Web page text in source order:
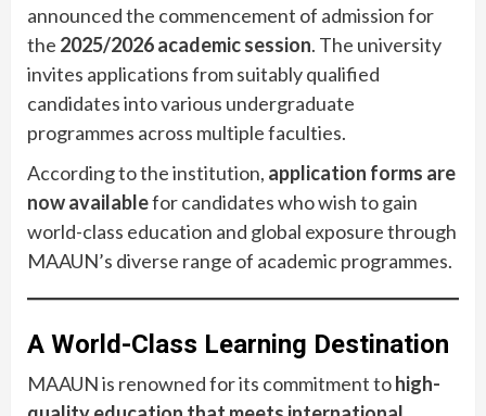
announced the commencement of admission for
the 2025/2026 academic session. The university
invites applications from suitably qualified
candidates into various undergraduate
programmes across multiple faculties.
According to the institution, application forms are
now availablefor candidates who wish to gain
world-class education and global exposure through
MAAUN’s diverse range of academic programmes.
A World-Class Learning Destination
MAAUN is renowned for its commitment tohigh-